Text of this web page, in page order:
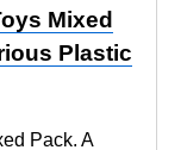
Mixed
Plastic